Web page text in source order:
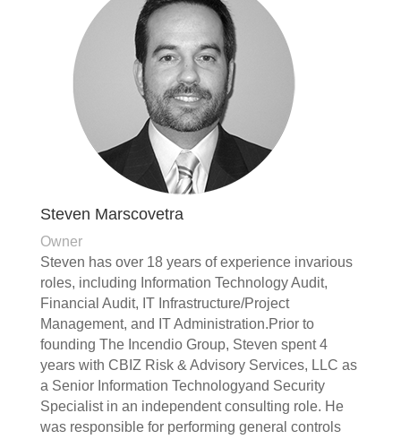
Steven Marscovetra
Owner
Steven has over 18 years of experience invarious
roles, including Information Technology Audit,
Financial Audit, IT Infrastructure/Project
Management, and IT Administration.Prior to
founding The Incendio Group, Steven spent 4
years with CBIZ Risk & Advisory Services, LLC as
a Senior Information Technologyand Security
Specialist in an independent consulting role. He
was responsible for performing general controls